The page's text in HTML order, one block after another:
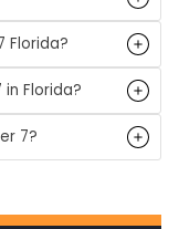
Florida?
Florida?
7?